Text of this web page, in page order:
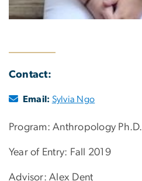
Contact:
Email: Sylvia Ngo
Program: Anthropology Ph.D.
Year of Entry: Fall 2019
Advisor: Alex Dent